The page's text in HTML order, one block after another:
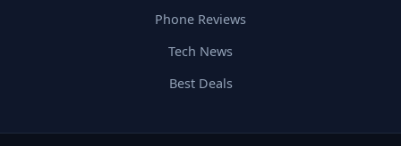
Phone Reviews
Tech News
Best Deals